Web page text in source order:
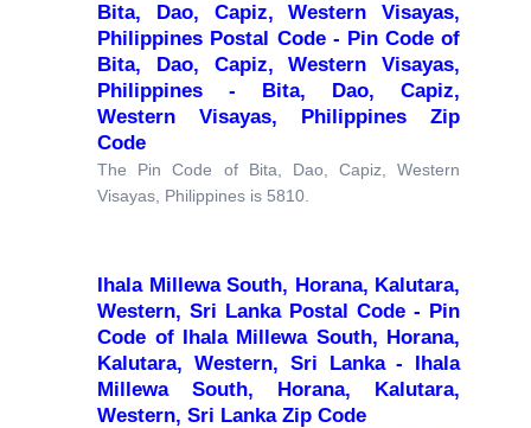
Bita, Dao, Capiz, Western Visayas,
Philippines Postal Code - Pin Code of
Bita, Dao, Capiz, Western Visayas,
Philippines - Bita, Dao, Capiz,
Western Visayas, Philippines Zip
Code
The Pin Code of Bita, Dao, Capiz, Western
Visayas, Philippines is 5810.
Ihala Millewa South, Horana, Kalutara,
Western, Sri Lanka Postal Code - Pin
Code of Ihala Millewa South, Horana,
Kalutara, Western, Sri Lanka - Ihala
Millewa South, Horana, Kalutara,
Western, Sri Lanka Zip Code